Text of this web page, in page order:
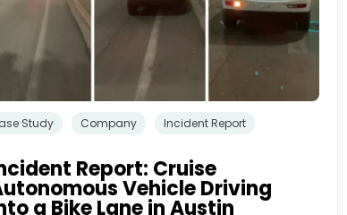
Study Company Incident Report
Report: Cruise
Vehicle Driving
a Bike Lane in Austin
解更多，请查